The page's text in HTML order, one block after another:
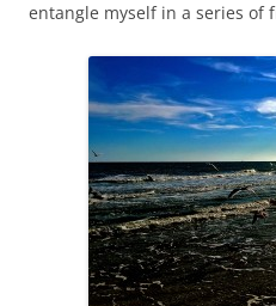
entangle myself in a series of